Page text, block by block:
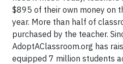
$895 of their own money on
year. More than half of
purchased by the teacher.
AdoptAClassroom.org has
equipped 7 million students